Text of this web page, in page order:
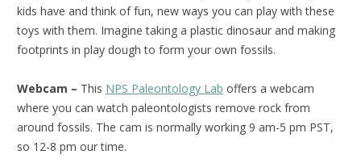
kids have and think of fun, new ways you can play with these
toys with them. Imagine taking a plastic dinosaur and making
footprints in play dough to form your own fossils.
Webcam – This NPS Paleontology Lab offers a webcam
where you can watch paleontologists remove rock from
around fossils. The cam is normally working 9 am-5 pm PST,
so 12-8 pm our time.